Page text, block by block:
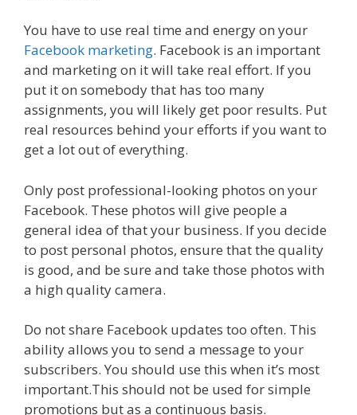
You have to use real time and energy on your
Facebook marketing. Facebook is an important
and marketing on it will take real effort. If you
put it on somebody that has too many
assignments, you will likely get poor results. Put
real resources behind your efforts if you want to
get a lot out of everything.
Only post professional-looking photos on your
Facebook. These photos will give people a
general idea of that your business. If you decide
to post personal photos, ensure that the quality
is good, and be sure and take those photos with
a high quality camera.
Do not share Facebook updates too often. This
ability allows you to send a message to your
subscribers. You should use this when it’s most
important.This should not be used for simple
promotions but as a continuous basis.